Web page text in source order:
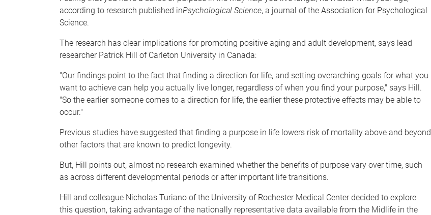
according to research published inPsychological Science, a journal of the Association for Psychological
Science.
The research has clear implications for promoting positive aging and adult development, says lead
researcher Patrick Hill of Carleton University in Canada:
"Our findings point to the fact that finding a direction for life, and setting overarching goals for what you
want to achieve can help you actually live longer, regardless of when you find your purpose," says Hill.
"So the earlier someone comes to a direction for life, the earlier these protective effects may be able to
occur."
Previous studies have suggested that finding a purpose in life lowers risk of mortality above and beyond
other factors that are known to predict longevity.
But, Hill points out, almost no research examined whether the benefits of purpose vary over time, such
as across different developmental periods or after important life transitions.
Hill and colleague Nicholas Turiano of the University of Rochester Medical Center decided to explore
this question, taking advantage of the nationally representative data available from the Midlife in the